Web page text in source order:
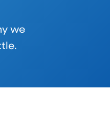
we